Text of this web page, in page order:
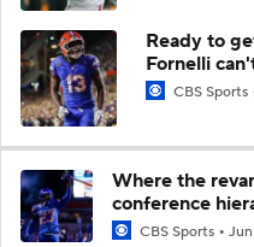
Ready to
Fornelli
CBS Sports
Where the
conference
CBS Sports